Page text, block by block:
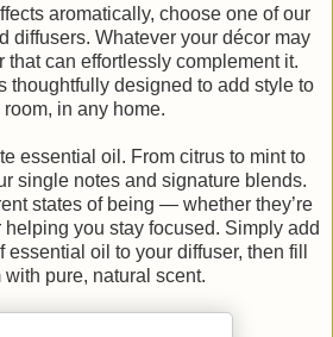
aromatically, choose one of our
diffusers. Whatever your décor may
that can effortlessly complement it.
thoughtfully designed to add style to
room, in any home.
essential oil. From citrus to mint to
single notes and signature blends.
states of being — whether they’re
you stay focused. Simply add
oil to your diffuser, then fill
with pure, natural scent.